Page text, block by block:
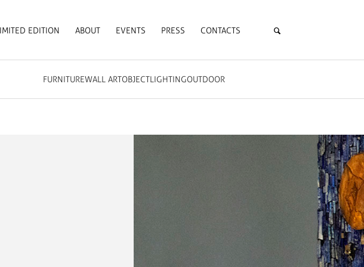
EDITION ABOUT EVENTS PRESS CONTACTS
FURNITUREWALL ARTOBJECTLIGHTINGOUTDOOR